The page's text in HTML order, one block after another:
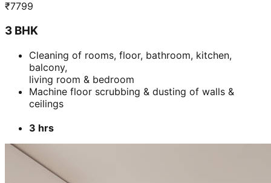
₹7799
3 BHK
Cleaning of rooms, floor, bathroom, kitchen,
balcony,
living room & bedroom
Machine floor scrubbing & dusting of walls &
ceilings
3 hrs